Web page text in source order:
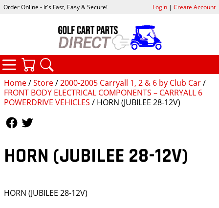
Home/Store/2000-2005 Carryall 1, 2 & 6 by Club Car/
FRONT BODY ELECTRICAL COMPONENTS – CARRYALL 6
POWERDRIVE VEHICLES / HORN (JUBILEE 28-12V)
HORN (JUBILEE 28-12V)
HORN (JUBILEE 28-12V)
Order Online - it's Fast, Easy & Secure! Login| Create Account
CATEGORIES